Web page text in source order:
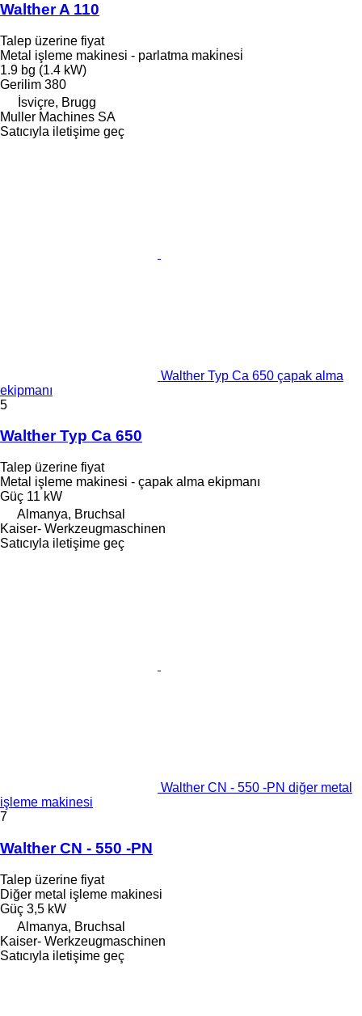
Walther A 110
Talep üzerine fiyat
Metal işleme makinesi - parlatma maki̇nesi̇
1.9 bg (1.4 kW)
Gerilim 380
İsviçre, Brugg
Muller Machines SA
Satıcıyla iletişime geç
Walther Typ Ca 650 çapak alma
ekipmanı
5
Walther Typ Ca 650
Talep üzerine fiyat
Metal işleme makinesi - çapak alma ekipmanı
Güç 11 kW
Almanya, Bruchsal
Kaiser- Werkzeugmaschinen
Satıcıyla iletişime geç
Walther CN - 550 -PN diğer metal
işleme makinesi
7
Walther CN - 550 -PN
Talep üzerine fiyat
Diğer metal işleme makinesi
Güç 3,5 kW
Almanya, Bruchsal
Kaiser- Werkzeugmaschinen
Satıcıyla iletişime geç